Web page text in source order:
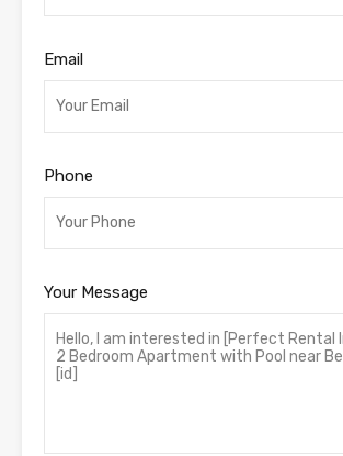
Email
Phone
Your Message